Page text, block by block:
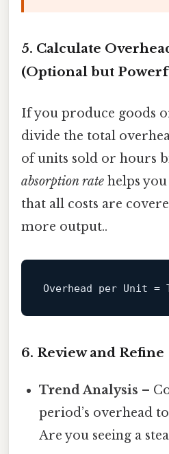
5. Calculate
(Optional but
If you produce goods
divide the total
of units sold or hours
absorption rate helps
that all costs are
more output..
Overhead per Unit =
6. Review and Refine
Trend Analysis –
period’s overhead
Are you seeing a